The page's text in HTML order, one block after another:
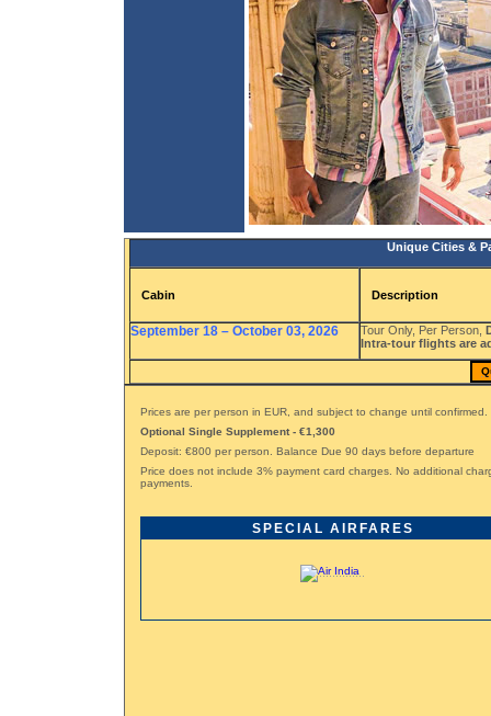
Unique Cities &
Cabin Description
September 18 – October 03, 2026 Tour Only, Per Person,
Intra-tour flights are
Prices are per person in EUR, and subject to change until confirmed.
Optional Single Supplement - €1,300
Deposit: €800 per person. Balance Due 90 days before departure
Price does not include 3% payment card charges. No additional
payments.
SPECIAL AIRFARES